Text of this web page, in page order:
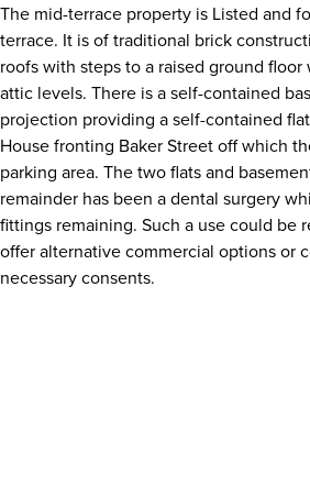
The mid-terrace property is Listed and
terrace. It is of traditional brick
roofs with steps to a raised ground
attic levels. There is a self-contained
projection providing a self-contained
House fronting Baker Street off which
parking area. The two flats and
remainder has been a dental surgery
fittings remaining. Such a use could be
offer alternative commercial options or
necessary consents.